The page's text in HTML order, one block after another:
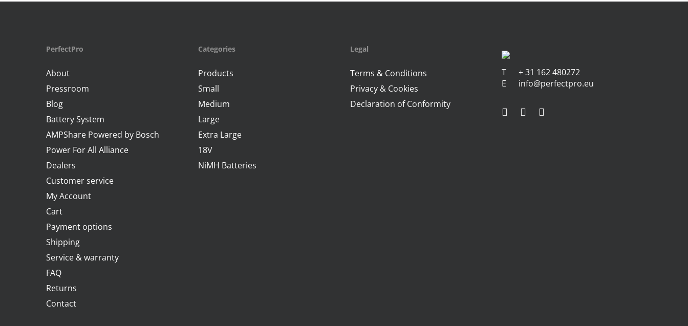
PerfectPro
About
Pressroom
Blog
Battery System
AMPShare Powered by Bosch
Power For All Alliance
Dealers
Customer service
My Account
Cart
Payment options
Shipping
Service & warranty
FAQ
Returns
Contact
Categories
Products
Small
Medium
Large
Extra Large
18V
NiMH Batteries
Legal
Terms & Conditions
Privacy & Cookies
Declaration of Conformity
T + 31 162 480272
E
info@perfectpro.eu